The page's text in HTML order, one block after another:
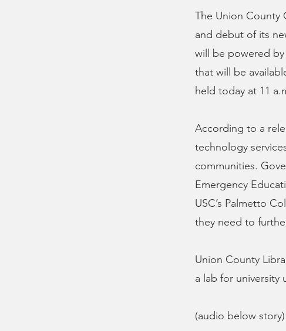
The Union County
and debut of its
will be powered
that will be
held today at 11
According to a
technology
communities.
Emergency
USC’s Palmetto
they need to
Union County
a lab for university
(audio below story)